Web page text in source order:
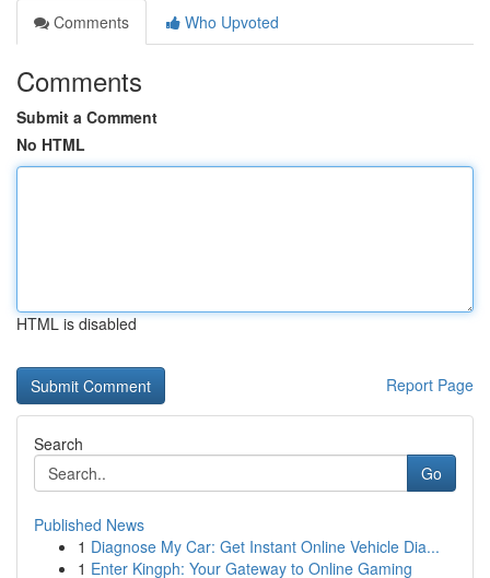
Comments
Who Upvoted
Comments
Submit a Comment
No HTML
HTML is disabled
Report Page
Search
Go
Published News
1 Diagnose My Car: Get Instant Online Vehicle Dia...
1 Enter Kingph: Your Gateway to Online Gaming